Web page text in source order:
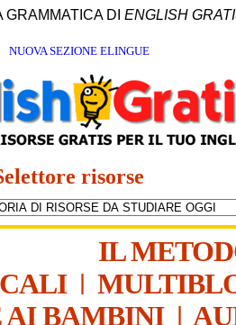
GRAMMATICA DI ENGLISH
NUOVA SEZIONE ELINGUE
risorse
IL
|
AI BAMBINI|